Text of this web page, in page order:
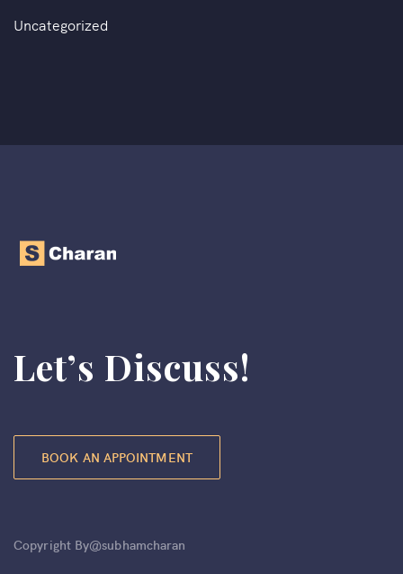
Uncategorized
Let’s Discuss!
BOOK AN APPOINTMENT
Copyright By@subhamcharan